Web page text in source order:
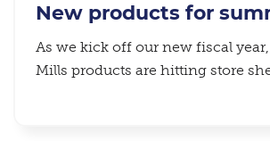
New products for
As we kick off our new fiscal
Mills products are hitting store